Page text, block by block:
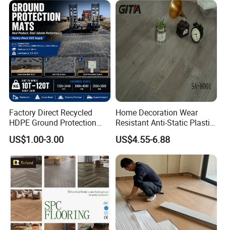
Lvt Spc Flooring
Construction Mat for
Equipment/Landscaping/La
wn/Event/Dirt
Factory Direct Recycled
HDPE Ground Protection
Mat for Groundwork
Contractors
US$1.00-3.00
Home Decoration Wear
Resistant Anti-Static Plastic
Flooring Anti Scratch Vinyl
Plank Spc Flooring Factory
US$4.55-6.88